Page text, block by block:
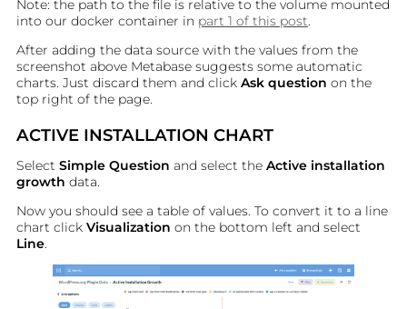
Note: the path to the file is relative to the volume mounted
into our docker container in part 1 of this post.
After adding the data source with the values from the
screenshot above Metabase suggests some automatic
charts. Just discard them and click Ask question on the
top right of the page.
ACTIVE INSTALLATION CHART
Select Simple Question and select the Active installation
growth data.
Now you should see a table of values. To convert it to a line
chart click Visualization on the bottom left and select
Line.